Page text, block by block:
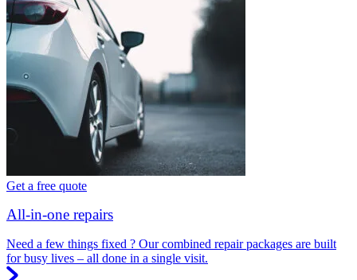
Get a free quote
All-in-one repairs
Need a few things fixed ? Our combined repair packages are built
for busy lives – all done in a single visit.